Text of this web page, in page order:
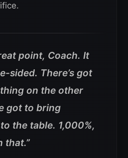
point, Coach. It
sided. There’s got
on the other
got to bring
the table. 1,000%,
that.”